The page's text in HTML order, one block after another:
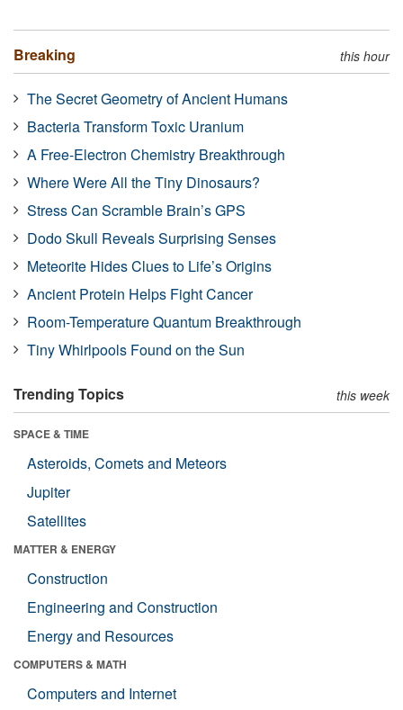
Breaking this hour
The Secret Geometry of Ancient Humans
Bacteria Transform Toxic Uranium
A Free-Electron Chemistry Breakthrough
Where Were All the Tiny Dinosaurs?
Stress Can Scramble Brain’s GPS
Dodo Skull Reveals Surprising Senses
Meteorite Hides Clues to Life’s Origins
Ancient Protein Helps Fight Cancer
Room-Temperature Quantum Breakthrough
Tiny Whirlpools Found on the Sun
Trending Topics this week
SPACE & TIME
Asteroids, Comets and Meteors
Jupiter
Satellites
MATTER & ENERGY
Construction
Engineering and Construction
Energy and Resources
COMPUTERS & MATH
Computers and Internet